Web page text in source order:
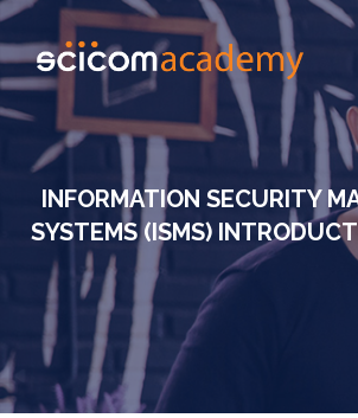
INFORMATION SECURITY
SYSTEMS (ISMS)